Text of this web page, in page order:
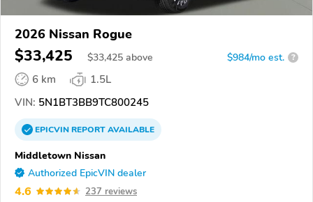
2026 Nissan Rogue
$33,425 $33,425 above $984/mo est. ?
6 km
1.5L
VIN: 5N1BT3BB9TC800245
EPICVINREPORTAVAILABLE
Middletown Nissan
Authorized EpicVIN dealer
4.6 237 reviews